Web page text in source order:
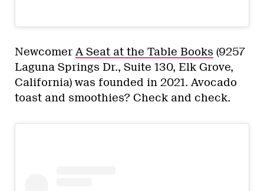
Newcomer A Seat at the Table Books (9257
Laguna Springs Dr., Suite 130, Elk Grove,
California) was founded in 2021. Avocado
toast and smoothies? Check and check.